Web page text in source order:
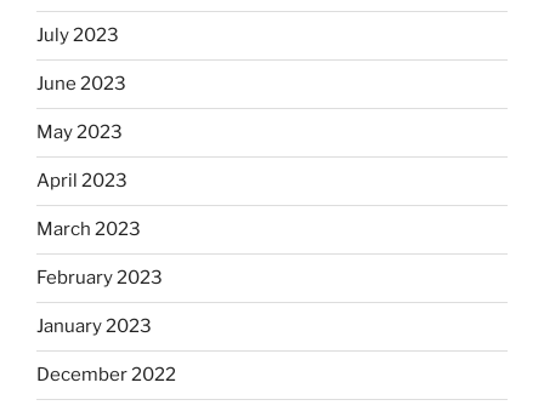
July 2023
June 2023
May 2023
April 2023
March 2023
February 2023
January 2023
December 2022